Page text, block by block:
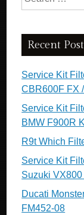
Recent
Service Kit
CBR600F FX
Service Kit
BMW F900R
R9t Which
Service Kit
Suzuki
Ducati
FM452-08